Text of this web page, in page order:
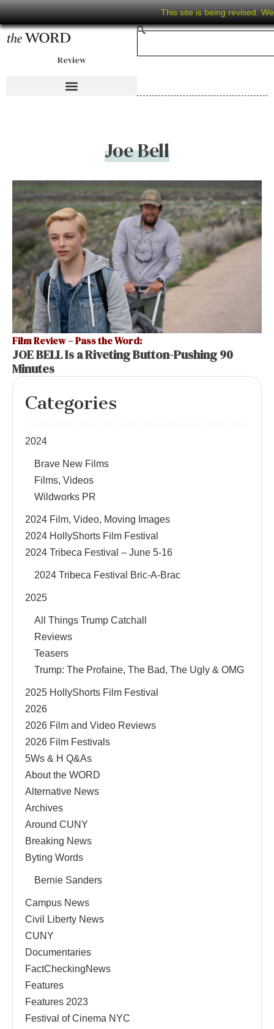
This site is being revised.
Review
Joe Bell
Film Review – Pass the Word:
JOE BELL Is a Riveting Button-Pushing 90
Minutes
Categories
2024
Brave New Films
Films, Videos
Wildworks PR
2024 Film, Video, Moving Images
2024 HollyShorts Film Festival
2024 Tribeca Festival – June 5-16
2024 Tribeca Festival Bric-A-Brac
2025
All Things Trump Catchall
Reviews
Teasers
Trump: The Profaine, The Bad, The Ugly & OMG
2025 HollyShorts Film Festival
2026
2026 Film and Video Reviews
2026 Film Festivals
5Ws & H Q&As
About the WORD
Alternative News
Archives
Around CUNY
Breaking News
Byting Words
Bernie Sanders
Campus News
Civil Liberty News
CUNY
Documentaries
FactCheckingNews
Features
Features 2023
Festival of Cinema NYC